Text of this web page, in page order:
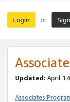
Login or
Updated: April
Associates